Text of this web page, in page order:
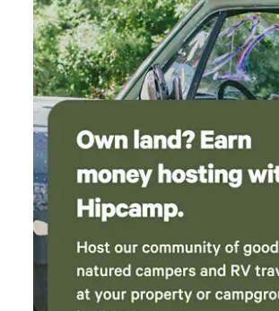
mountain setting. • 0.5 miles → National Forest hiking
trails • 3.5 miles → Big Bear Snow Play • 6.3 miles → Snow
Summit Resort • 6.4 miles → Bear Mountain Resort • 7.2
miles → Big Bear Village & Pine Knot Ave You’ll also be
within walking distance of Big Bear High
new stadium and Sugarloaf Park, which
park, playground, basketball courts, dog
workout equipment. Additional Perks • Driveway parking
for 2 cars